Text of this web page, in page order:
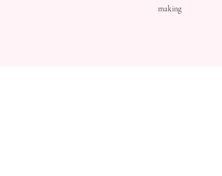
making